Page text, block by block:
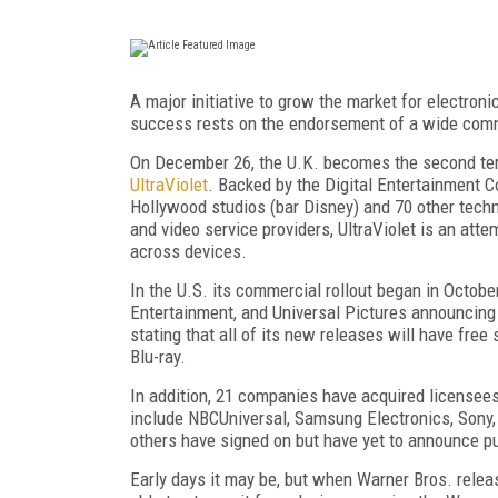
A major initiative to grow the market for
success rests on the endorsement of a wide
On December 26, the U.K. becomes the second
UltraViolet. Backed by the Digital Entertainment
Hollywood studios (bar Disney) and 70 other
and video service providers, UltraViolet is an
across devices.
In the U.S. its commercial rollout began in
Entertainment, and Universal Pictures
stating that all of its new releases will have free
Blu-ray.
In addition, 21 companies have acquired
include NBCUniversal, Samsung Electronics,
others have signed on but have yet to announce
Early days it may be, but when Warner Bros.